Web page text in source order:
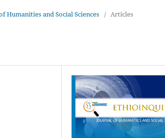
Humanities and Social Sciences / Articles